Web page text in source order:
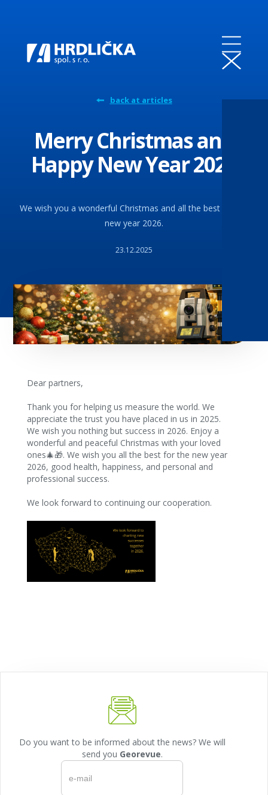
back at articles
Merry Christmas and
Happy New Year 2026
We wish you a wonderful Christmas and all the best for the
new year 2026.
23.12.2025
Dear partners,
Thank you for helping us measure the world. We
appreciate the trust you have placed in us in 2025.
We wish you nothing but success in 2026. Enjoy a
wonderful and peaceful Christmas with your loved
ones🎄🎁. We wish you all the best for the new year
2026, good health, happiness, and personal and
professional success.
We look forward to continuing our cooperation.
Do you want to be informed about the news? We will
send you Georevue.